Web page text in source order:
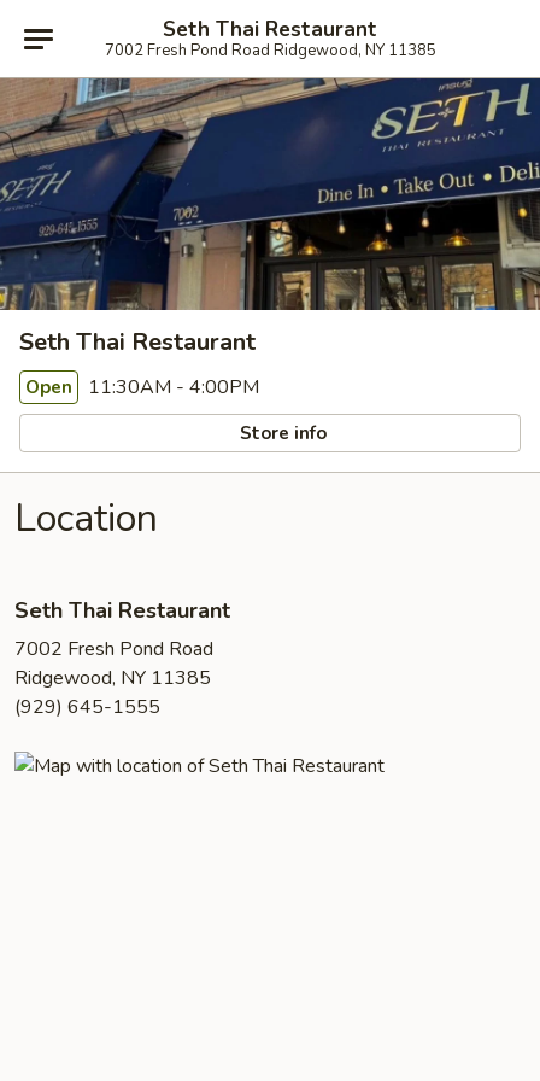
Seth Thai Restaurant
7002 Fresh Pond Road Ridgewood, NY 11385
Seth Thai Restaurant
Open 11:30AM - 4:00PM
Store info
Location
Seth Thai Restaurant
7002 Fresh Pond Road
Ridgewood, NY 11385
(929) 645-1555